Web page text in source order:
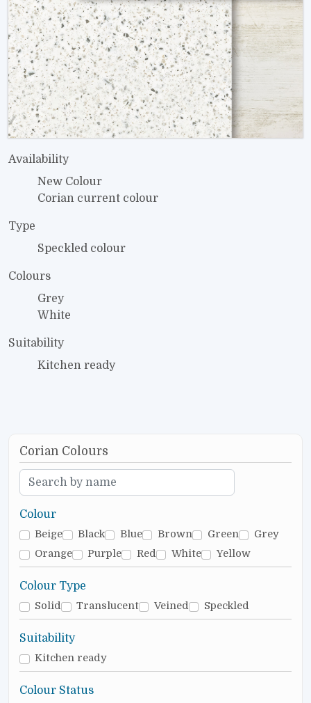
Availability
New Colour
Corian current colour
Type
Speckled colour
Colours
Grey
White
Suitability
Kitchen ready
Corian Colours
Colour
Beige Black Blue Brown Green
Grey
Orange
Purple Red White Yellow
Colour Type
Solid Translucent Veined Speckled
Suitability
Kitchen ready
Colour Status